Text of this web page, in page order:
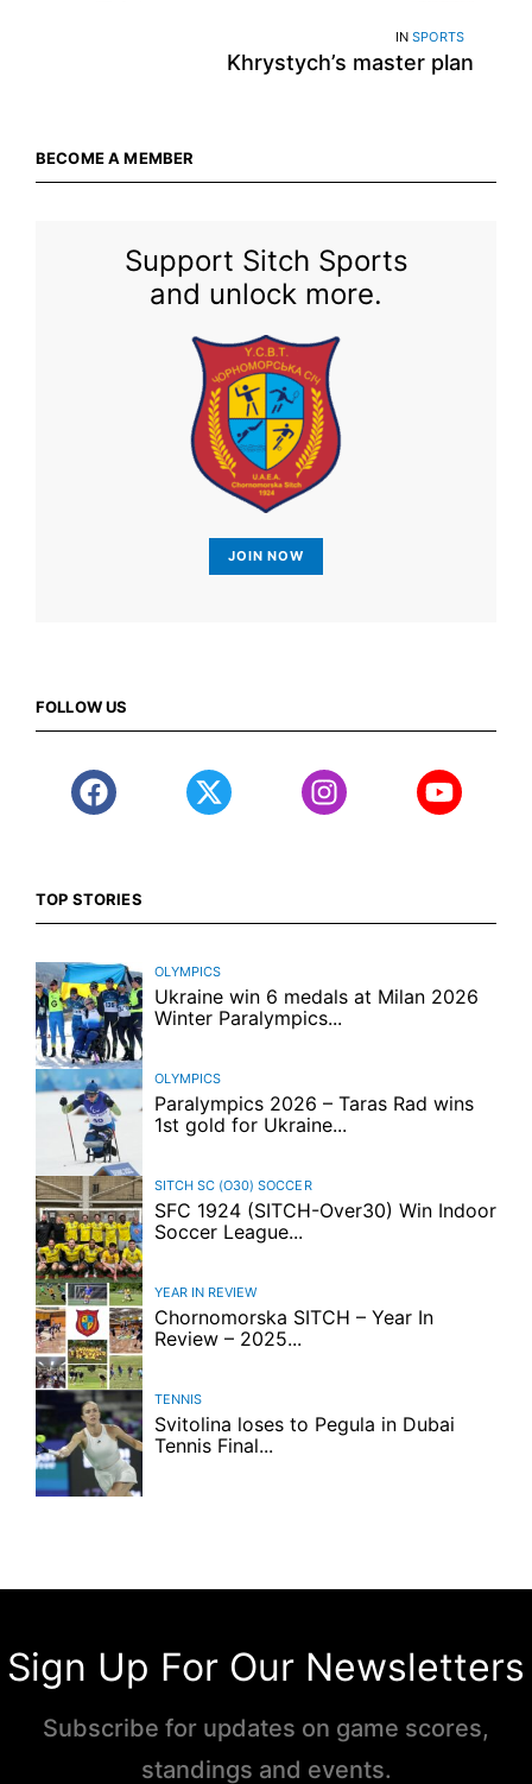
INSPORTS
Khrystych’s master plan
BECOME A MEMBER
Support Sitch Sports
and unlock more.
JOIN NOW
FOLLOW US
TOP STORIES
OLYMPICS
Ukraine win 6 medals at Milan 2026
Winter Paralympics...
OLYMPICS
Paralympics 2026 – Taras Rad wins
1st gold for Ukraine...
SITCH SC (O30) SOCCER
SFC 1924 (SITCH-Over30) Win Indoor
Soccer League...
YEAR IN REVIEW
Chornomorska SITCH – Year In
Review – 2025...
TENNIS
Svitolina loses to Pegula in Dubai
Tennis Final...
Sign Up For Our Newsletters
Subscribe for updates on game scores,
standings and events.